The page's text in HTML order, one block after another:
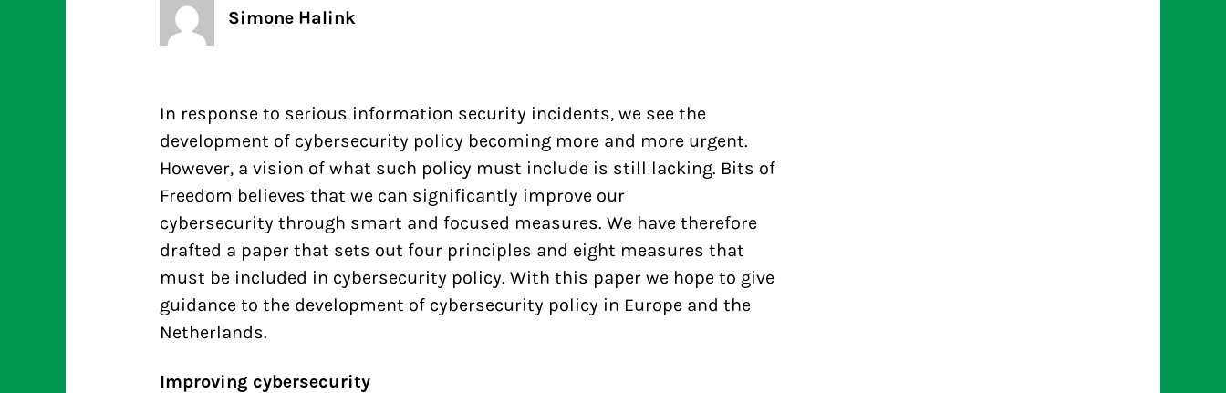
Simone Halink
In response to serious information security incidents, we see the
development of cybersecurity policy becoming more and more urgent.
However, a vision of what such policy must include is still lacking. Bits of
Freedom believes that we can significantly improve our
cybersecurity through smart and focused measures. We have therefore
drafted a paper that sets out four principles and eight measures that
must be included in cybersecurity policy. With this paper we hope to give
guidance to the development of cybersecurity policy in Europe and the
Netherlands.
Improving cybersecurity